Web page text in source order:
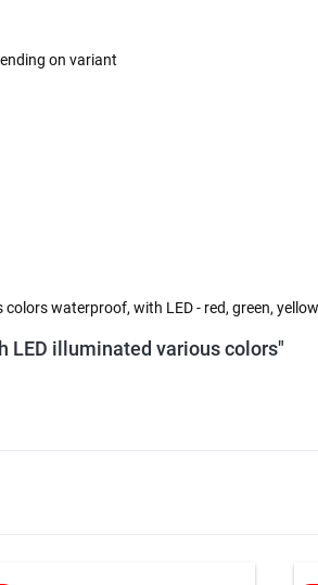
on variant
waterproof, with LED - red, green,
LED illuminated various colors"